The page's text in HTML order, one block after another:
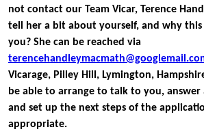
not contact our Team Vicar, Terence
tell her a bit about yourself, and why
you? She can be reached via
Vicarage, Pilley Hill, Lymington,
be able to arrange to talk to you, answer
and set up the next steps of the
appropriate.